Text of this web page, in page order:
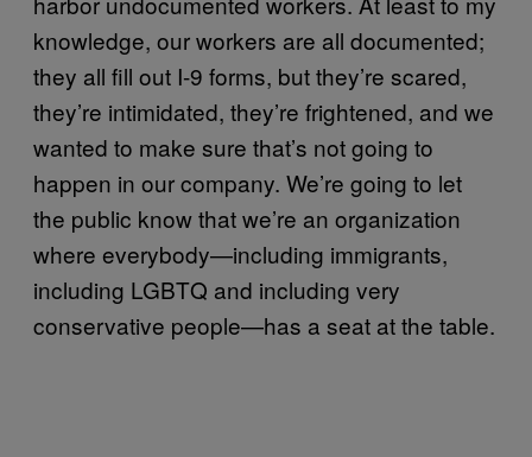
knowledge, our workers are all documented;
they all fill out I-9 forms, but they’re scared,
they’re intimidated, they’re frightened, and we
wanted to make sure that’s not going to
happen in our company. We’re going to let
the public know that we’re an organization
where everybody—including immigrants,
including LGBTQ and including very
conservative people—has a seat at the table.